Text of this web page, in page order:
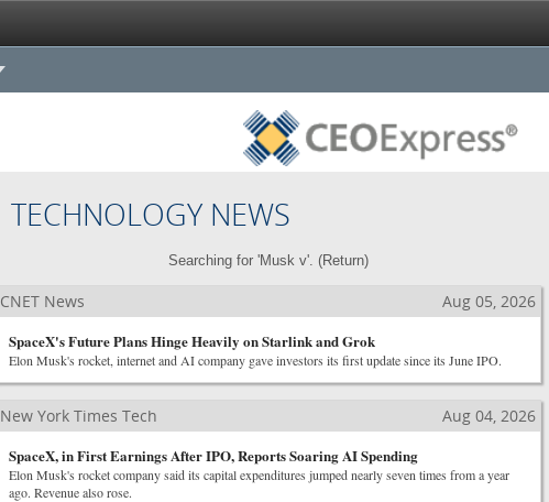
TECHNOLOGY NEWS
Searching for 'Musk v'. (Return)
CNET News
Aug 05, 2026
SpaceX's Future Plans Hinge Heavily on Starlink and Grok
Elon Musk's rocket, internet and AI company gave investors its first update since its June IPO.
New York Times Tech
Aug 04, 2026
SpaceX, in First Earnings After IPO, Reports Soaring AI Spending
Elon Musk's rocket company said its capital expenditures jumped nearly seven times from a year
ago. Revenue also rose.